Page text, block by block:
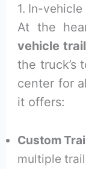
1. In-
At the
vehicle
the truck’s
center for
it offers:
Custom
multiple